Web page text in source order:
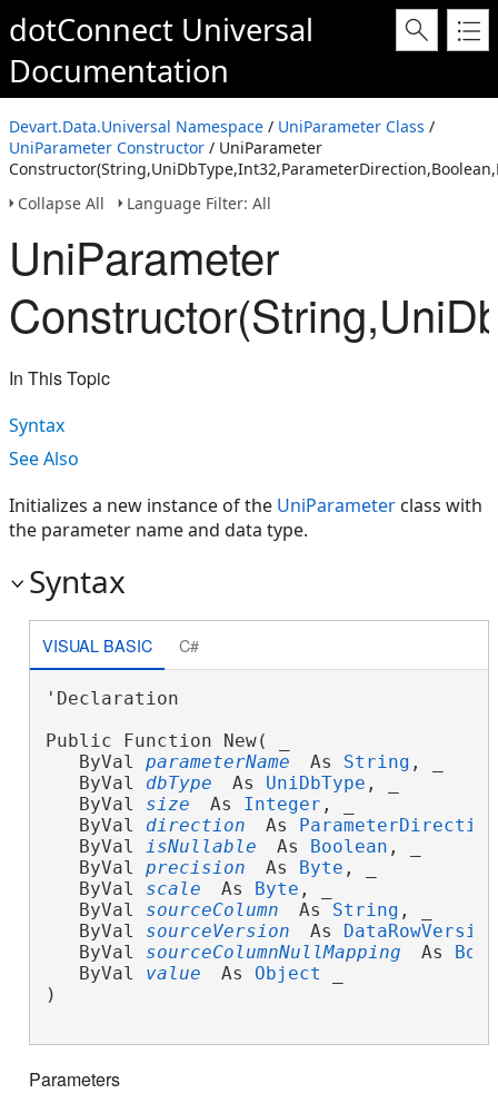
dotConnect Universal
Documentation
Devart.Data.Universal Namespace / UniParameter Class /
UniParameter Constructor / UniParameter
Collapse All
Language Filter: All
UniParameter
In This Topic
Syntax
See Also
Initializes a new instance of the UniParameter class with
the parameter name and data type.
Syntax
VISUAL BASIC C#
'Declaration
Public Function New( _
ByVal parameterName As String , _
ByVal dbType As UniDbType , _
ByVal size As Integer , _
ByVal direction As ParameterDirection
ByVal isNullable As Boolean , _
ByVal precision As Byte , _
ByVal scale As Byte , _
ByVal sourceColumn As String , _
ByVal sourceVersion As DataRowVersion
ByVal sourceColumnNullMapping As
ByVal value As Object
)
Parameters